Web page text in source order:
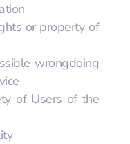
or property of
wrongdoing
of Users of the